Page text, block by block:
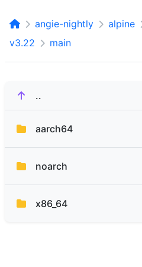
angie-nightly
alpine
v3.22
main
..
aarch64
noarch
x86_64